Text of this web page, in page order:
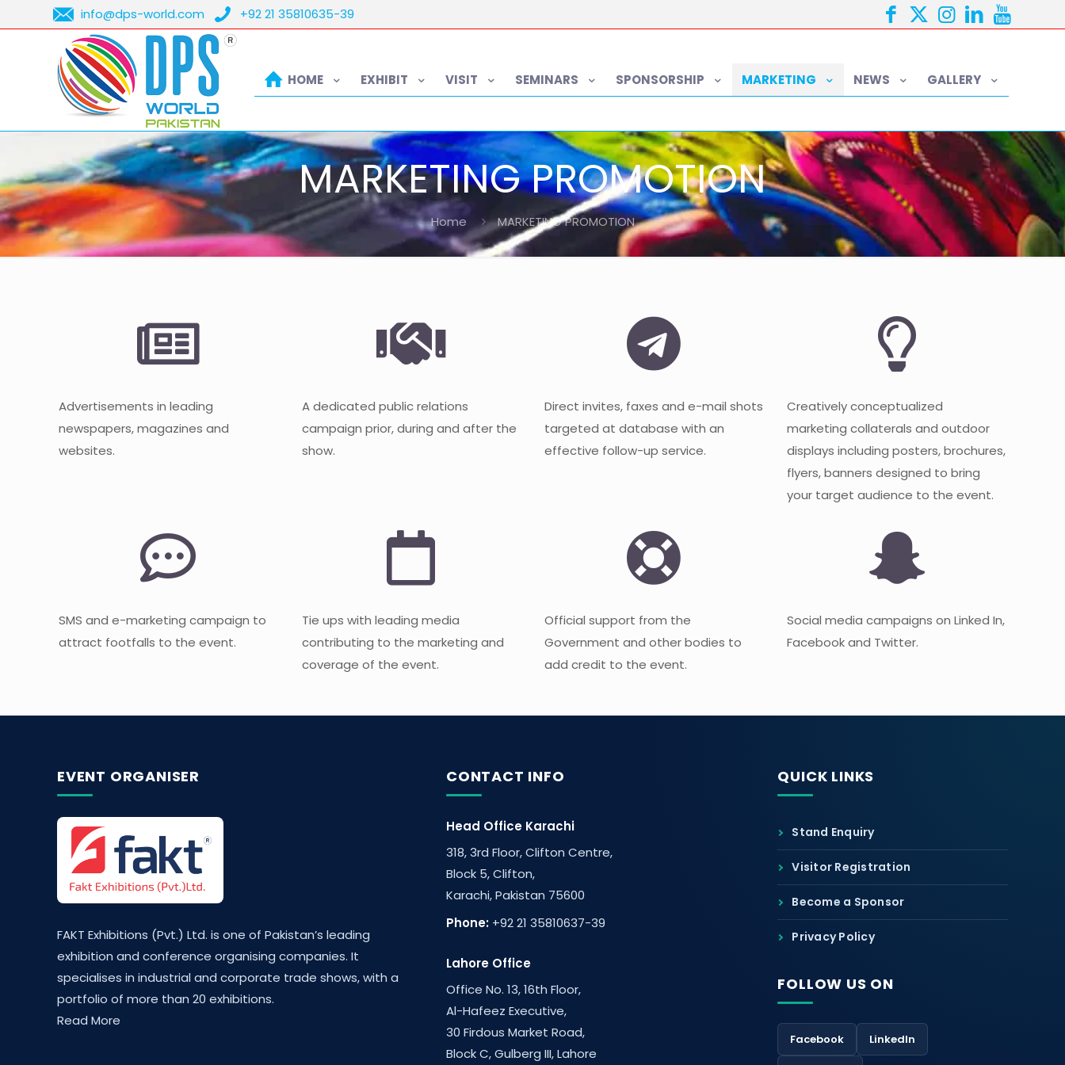
info@dps-world.com +92 21 35810635-39
HOME EXHIBIT VISIT SEMINARS SPONSORSHIP MARKETING NEWS GALLERY
MARKETING PROMOTION
Home MARKETING PROMOTION
Advertisements in leading
newspapers, magazines and
websites.
A dedicated public relations
campaign prior, during and after the
show.
Direct invites, faxes and e-mail shots
targeted at database with an
effective follow-up service.
Creatively conceptualized
marketing collaterals and outdoor
displays including posters, brochures,
flyers, banners designed to bring
your target audience to the event.
SMS and e-marketing campaign to
attract footfalls to the event.
Tie ups with leading media
contributing to the marketing and
coverage of the event.
Official support from the
Government and other bodies to
add credit to the event.
Social media campaigns on Linked In,
Facebook and Twitter.
EVENT ORGANISER
FAKT Exhibitions (Pvt.) Ltd. is one of Pakistan’s leading
exhibition and conference organising companies. It
specialises in industrial and corporate trade shows, with a
portfolio of more than 20 exhibitions.
Read More
CONTACT INFO
Head Office Karachi
318, 3rd Floor, Clifton Centre,
Block 5, Clifton,
Karachi, Pakistan 75600
Phone: +92 21 35810637-39
Lahore Office
Office No. 13, 16th Floor,
Al-Hafeez Executive,
30 Firdous Market Road,
Block C, Gulberg III, Lahore
QUICK LINKS
Stand Enquiry
Visitor Registration
Become a Sponsor
Privacy Policy
FOLLOW US ON
Facebook LinkedIn